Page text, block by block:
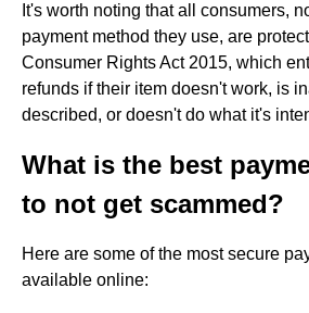
It's worth noting that all consumers,
payment method they use, are
Consumer Rights Act 2015, which
refunds if their item doesn't work, is
described, or doesn't do what it's
What is the best
to not get scammed?
Here are some of the most secure
available online: